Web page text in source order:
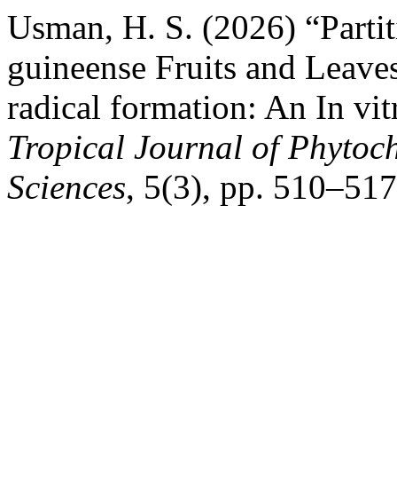
Usman, H. S. (2026)
guineense Fruits and
radical formation: An In
Tropical Journal of
Sciences, 5(3), pp.